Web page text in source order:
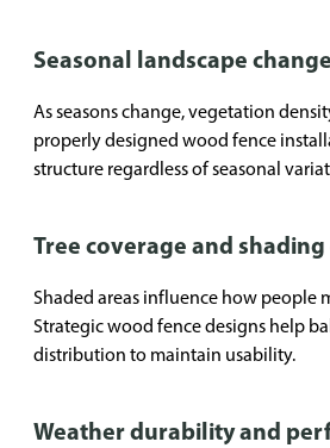
Seasonal landscape
As seasons change, vegetation
properly designed wood fence
structure regardless of seasonal
Tree coverage and
Shaded areas influence how people
Strategic wood fence designs help
distribution to maintain usability.
Weather durability and